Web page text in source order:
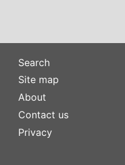
Search
Site map
About
Contact us
Privacy